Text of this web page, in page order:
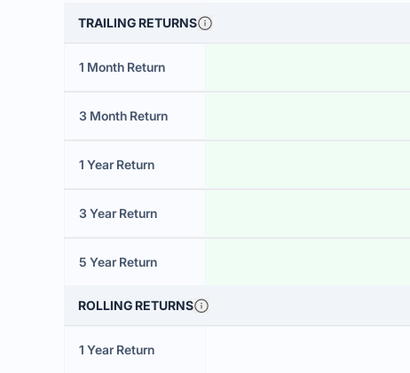
TRAILING RETURNS
1 Month Return
3 Month Return
1 Year Return
3 Year Return
5 Year Return
ROLLING RETURNS
1 Year Return